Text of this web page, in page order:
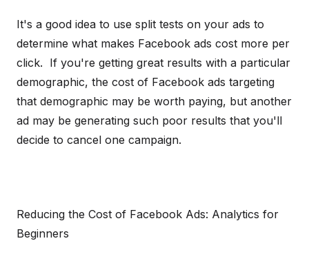
It's a good idea to use split tests on your ads to
determine what makes Facebook ads cost more per
click. If you're getting great results with a particular
demographic, the cost of Facebook ads targeting
that demographic may be worth paying, but another
ad may be generating such poor results that you'll
decide to cancel one campaign.
Reducing the Cost of Facebook Ads: Analytics for
Beginners